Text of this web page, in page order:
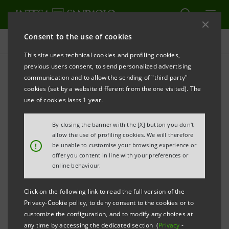
Consent to the use of cookies
This site uses technical cookies and profiling cookies,
previous users consent, to send personalized advertising
communication and to allow the sending of "third party"
cookies (set by a website different from the one visited). The
use of cookies lasts 1 year.
!
By closing the banner with the [X] button you don't
allow the use of profiling cookies. We will therefore
be unable to customise your browsing experience or
offer you content in line with your preferences or
online behaviour.
Click on the following link to read the full version of the
Privacy-Cookie policy, to deny consent to the cookies or to
customize the configuration, and to modify any choices at
any time by accessing the dedicated section (Privacy -
Press releases
PRINT REFRESH
PRESS RELEASE
MIR CAPITAL HAS INVESTED IN LIMA CORPORATE
by Gazprombank and INTESA SANPAOLO, has
made its second investment